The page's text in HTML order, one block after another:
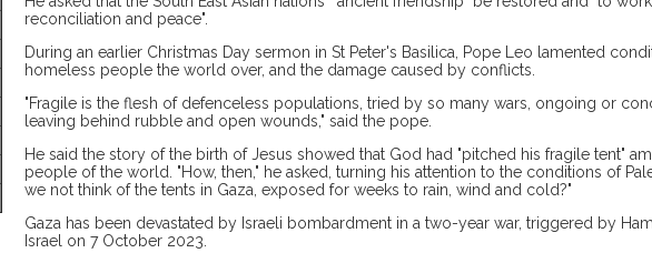
reconciliation and peace".
During an earlier Christmas Day sermon in St Peter's Basilica, Pope Leo lamented
homeless people the world over, and the damage caused by conflicts.
"Fragile is the flesh of defenceless populations, tried by so many wars, ongoing or
leaving behind rubble and open wounds," said the pope.
He said the story of the birth of Jesus showed that God had "pitched his fragile tent"
people of the world. "How, then," he asked, turning his attention to the conditions of
we not think of the tents in Gaza, exposed for weeks to rain, wind and cold?"
Gaza has been devastated by Israeli bombardment in a two-year war, triggered by
Israel on 7 October 2023.